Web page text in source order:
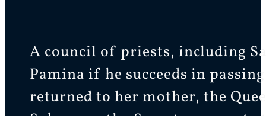
A council of priests, including
Pamina if he succeeds in
returned to her mother, the